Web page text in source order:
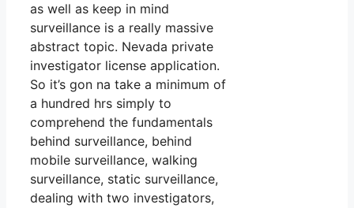
as well as keep in mind
surveillance is a really massive
abstract topic. Nevada private
investigator license application.
So it’s gon na take a minimum of
a hundred hrs simply to
comprehend the fundamentals
behind surveillance, behind
mobile surveillance, walking
surveillance, static surveillance,
dealing with two investigators,